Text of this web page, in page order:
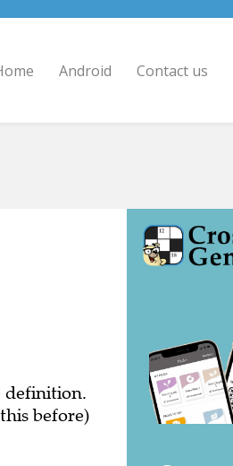
Android Contact us
definition.
before)